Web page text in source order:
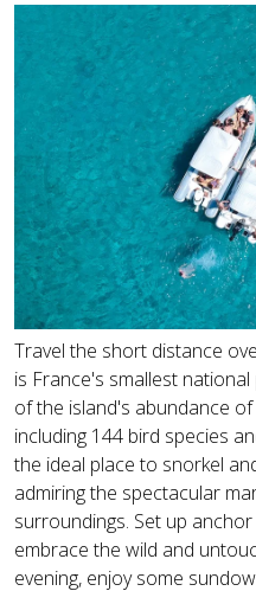
Travel the short distance
is France's smallest
of the island's abundance
including 144 bird species
the ideal place to snorkel
admiring the spectacular
surroundings. Set up
embrace the wild and
evening, enjoy some